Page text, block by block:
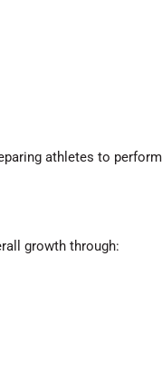
athletes to
growth through: